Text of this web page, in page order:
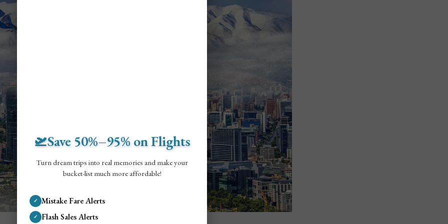
🛫Save 50%–95% on Flights
Turn dream trips into real memories and make your
bucket-list much more affordable!
✓ Mistake Fare Alerts
✓ Flash Sales Alerts